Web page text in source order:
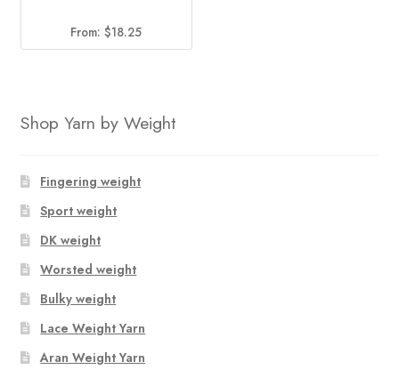
From:$18.25
Shop Yarn by Weight
Fingering weight
Sport weight
DK weight
Worsted weight
Bulky weight
Lace Weight Yarn
Aran Weight Yarn